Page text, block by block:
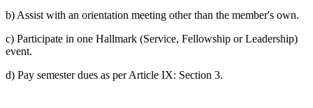
b) Assist with an orientation meeting other than the member's own.
c) Participate in one Hallmark (Service, Fellowship or Leadership)
event.
d) Pay semester dues as per Article IX: Section 3.